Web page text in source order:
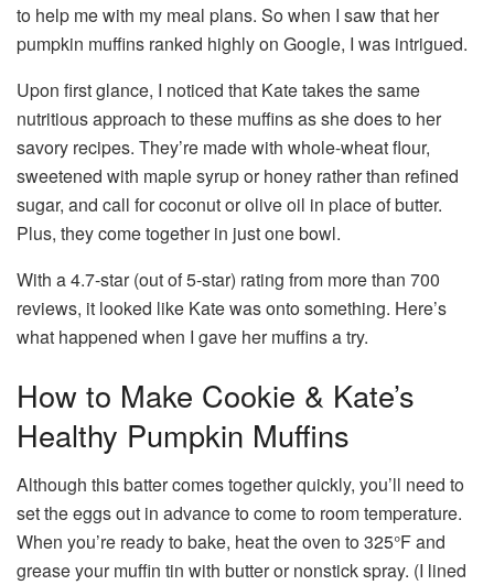
to help me with my meal plans. So when I saw that her
pumpkin muffins ranked highly on Google, I was intrigued.
Upon first glance, I noticed that Kate takes the same
nutritious approach to these muffins as she does to her
savory recipes. They’re made with whole-wheat flour,
sweetened with maple syrup or honey rather than refined
sugar, and call for coconut or olive oil in place of butter.
Plus, they come together in just one bowl.
With a 4.7-star (out of 5-star) rating from more than 700
reviews, it looked like Kate was onto something. Here’s
what happened when I gave her muffins a try.
How to Make Cookie & Kate’s
Healthy Pumpkin Muffins
Although this batter comes together quickly, you’ll need to
set the eggs out in advance to come to room temperature.
When you’re ready to bake, heat the oven to 325°F and
grease your muffin tin with butter or nonstick spray. (I lined